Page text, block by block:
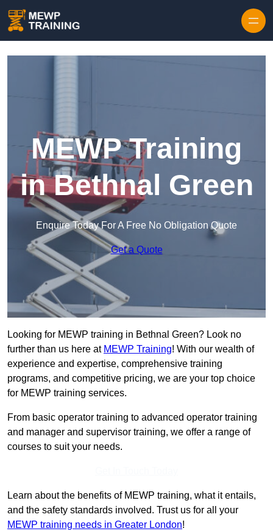
MEWP Training
in Bethnal Green
Enquire Today For A Free No Obligation Quote
Get a Quote
Looking for MEWP training in Bethnal Green? Look no
further than us here at MEWP Training! With our wealth of
experience and expertise, comprehensive training
programs, and competitive pricing, we are your top choice
for MEWP training services.
From basic operator training to advanced operator training
and manager and supervisor training, we offer a range of
courses to suit your needs.
Learn about the benefits of MEWP training, what it entails,
and the safety standards involved. Trust us for all your
MEWP training needs in Greater London!